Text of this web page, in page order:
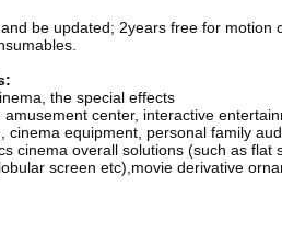
be updated; 2years free for motion
the special effects
center, interactive
cinema equipment, personal family
cinema overall solutions (such as flat
screen etc),movie derivative